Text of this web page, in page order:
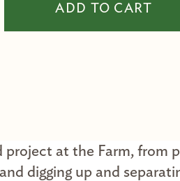
ADD TO CART
project at the Farm, from
digging up and